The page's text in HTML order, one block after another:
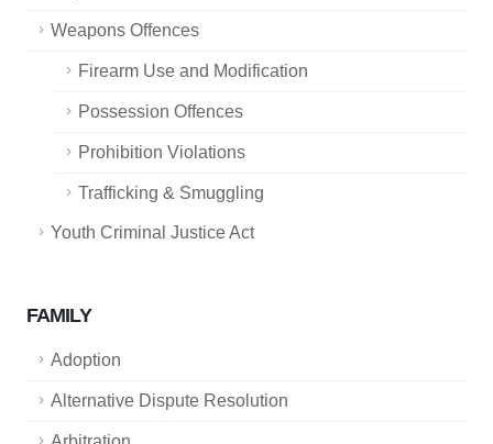
Weapons Offences
Firearm Use and Modification
Possession Offences
Prohibition Violations
Trafficking & Smuggling
Youth Criminal Justice Act
FAMILY
Adoption
Alternative Dispute Resolution